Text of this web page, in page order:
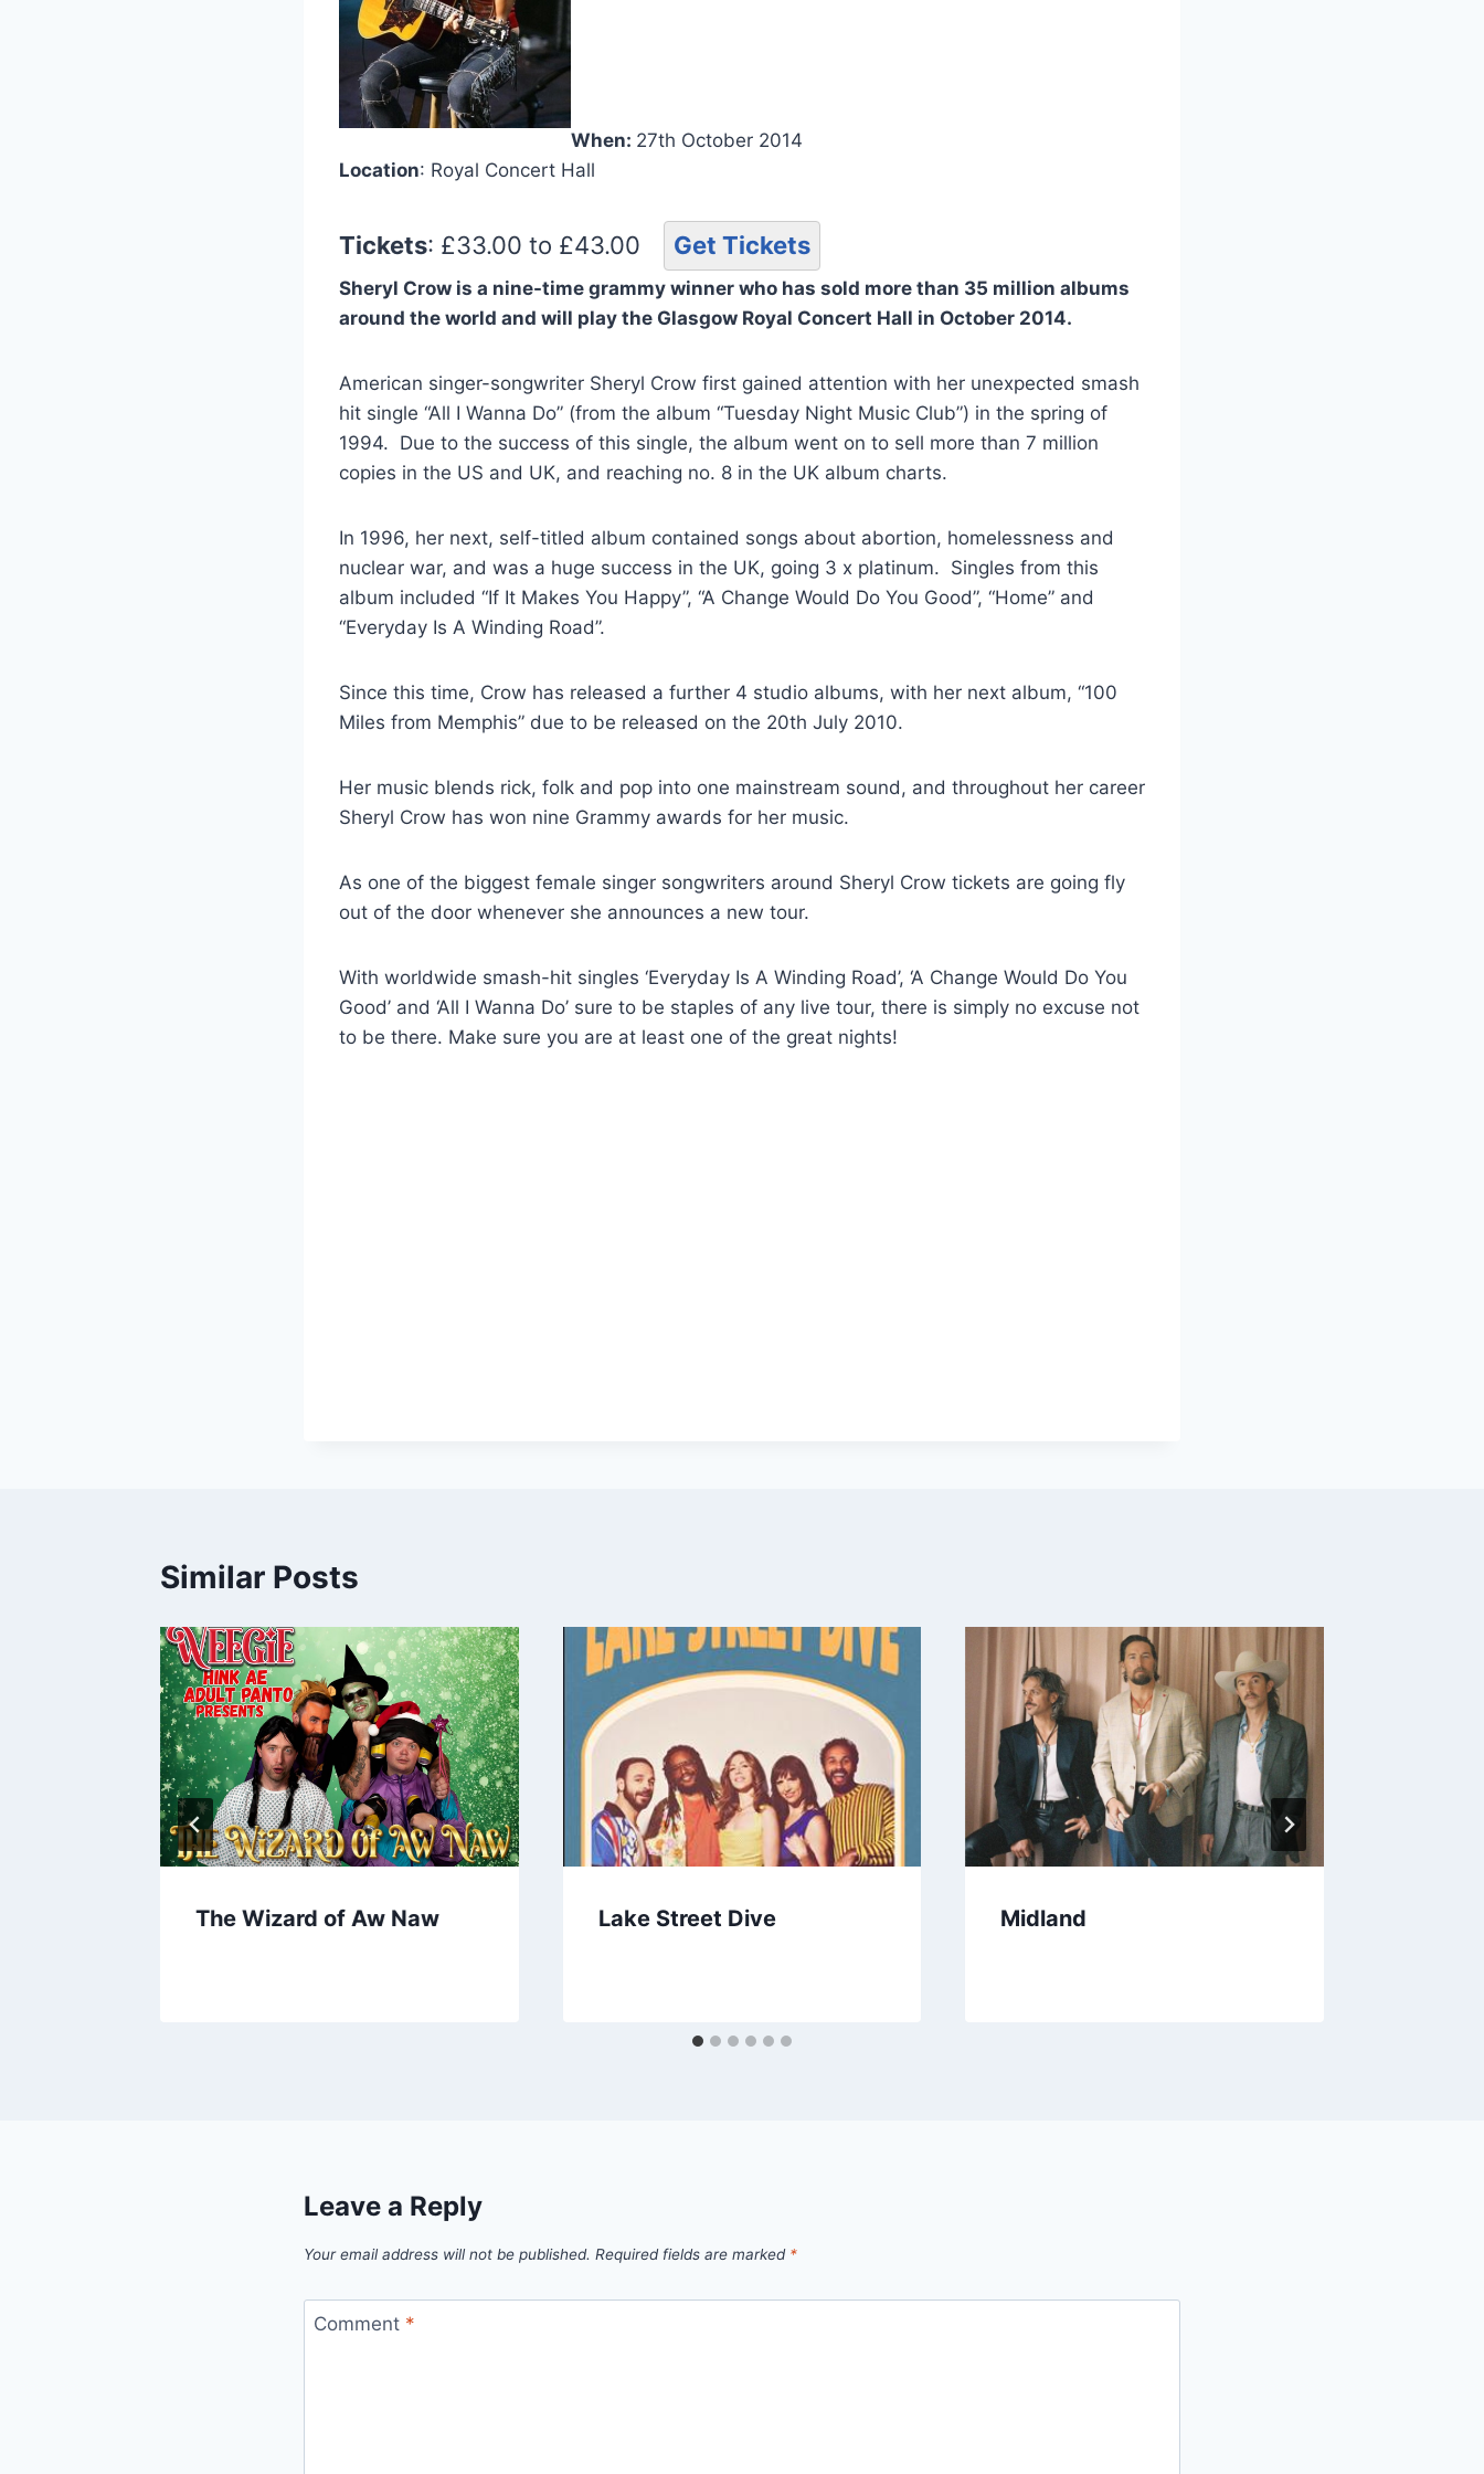
When: 27th October 2014
Location: Royal Concert Hall
Tickets: £33.00 to £43.00 Get Tickets
Sheryl Crow is a nine-time grammy winner who has sold more than 35 million albums
around the world and will play the Glasgow Royal Concert Hall in October 2014.
American singer-songwriter Sheryl Crow first gained attention with her unexpected smash
hit single “All I Wanna Do” (from the album “Tuesday Night Music Club”) in the spring of
1994. Due to the success of this single, the album went on to sell more than 7 million
copies in the US and UK, and reaching no. 8 in the UK album charts.
In 1996, her next, self-titled album contained songs about abortion, homelessness and
nuclear war, and was a huge success in the UK, going 3 x platinum. Singles from this
album included “If It Makes You Happy”, “A Change Would Do You Good”, “Home” and
“Everyday Is A Winding Road”.
Since this time, Crow has released a further 4 studio albums, with her next album, “100
Miles from Memphis” due to be released on the 20th July 2010.
Her music blends rick, folk and pop into one mainstream sound, and throughout her career
Sheryl Crow has won nine Grammy awards for her music.
As one of the biggest female singer songwriters around Sheryl Crow tickets are going fly
out of the door whenever she announces a new tour.
With worldwide smash-hit singles ‘Everyday Is A Winding Road’, ‘A Change Would Do You
Good’ and ‘All I Wanna Do’ sure to be staples of any live tour, there is simply no excuse not
to be there. Make sure you are at least one of the great nights!
Similar Posts
The Wizard of Aw Naw Lake Street Dive Midland
Leave a Reply
Your email address will not be published. Required fields are marked *
Comment *